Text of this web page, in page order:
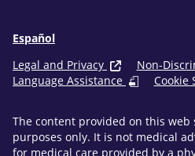
Español
Legal and Privacy
Non-
Language Assistance
Cookie
The content provided on this
purposes only. It is not medical
for medical care provided by a